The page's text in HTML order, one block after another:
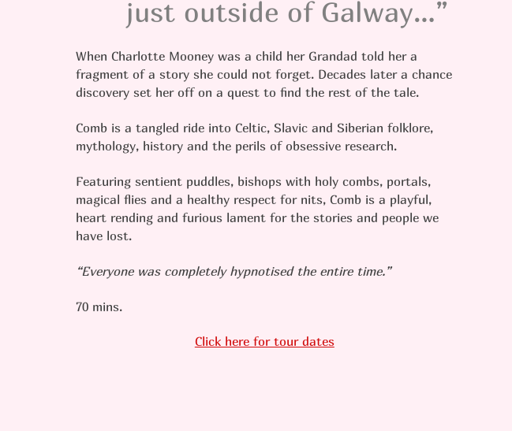
just outside of Galway…”
When Charlotte Mooney was a child her Grandad told her a
fragment of a story she could not forget. Decades later a chance
discovery set her off on a quest to find the rest of the tale.
Comb is a tangled ride into Celtic, Slavic and Siberian folklore,
mythology, history and the perils of obsessive research.
Featuring sentient puddles, bishops with holy combs, portals,
magical flies and a healthy respect for nits, Comb is a playful,
heart rending and furious lament for the stories and people we
have lost.
“Everyone was completely hypnotised the entire time.”
70 mins.
Click here for tour dates